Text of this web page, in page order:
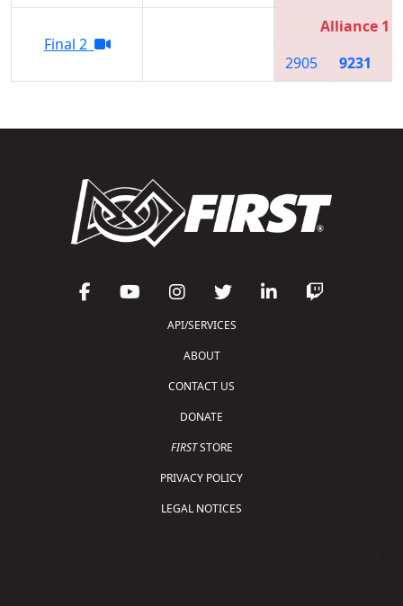
Final 2
Alliance 1
2905
9231
API/SERVICES
ABOUT
CONTACT US
DONATE
FIRSTSTORE
PRIVACY POLICY
LEGAL NOTICES